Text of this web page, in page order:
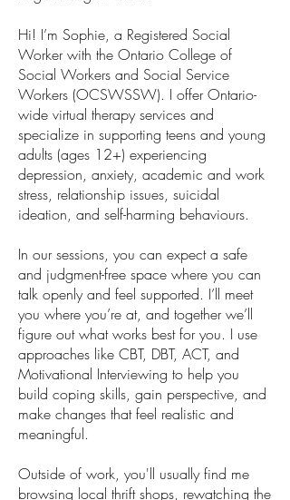
Hi! I’m Sophie, a Registered Social
Worker with the Ontario College of
Social Workers and Social Service
Workers (OCSWSSW). I offer Ontario-
wide virtual therapy services and
specialize in supporting teens and young
adults (ages 12+) experiencing
depression, anxiety, academic and work
stress, relationship issues, suicidal
ideation, and self-harming behaviours.
In our sessions, you can expect a safe
and judgment-free space where you can
talk openly and feel supported. I’ll meet
you where you’re at, and together we’ll
figure out what works best for you. I use
approaches like CBT, DBT, ACT, and
Motivational Interviewing to help you
build coping skills, gain perspective, and
make changes that feel realistic and
meaningful.
Outside of work, you'll usually find me
browsing local thrift shops, rewatching the